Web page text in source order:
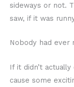
sideways or not.
saw, if it was
Nobody had ever
If it didn’t
cause some